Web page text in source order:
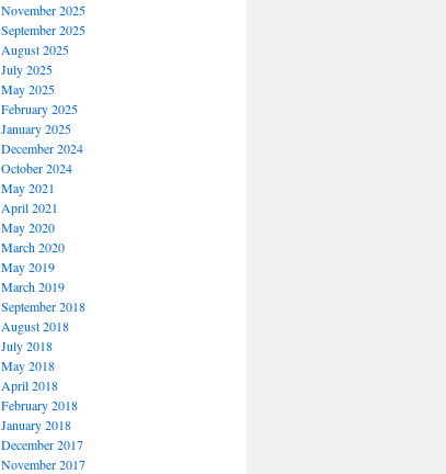
November 2025
September 2025
August 2025
July 2025
May 2025
February 2025
January 2025
December 2024
October 2024
May 2021
April 2021
May 2020
March 2020
May 2019
March 2019
September 2018
August 2018
July 2018
May 2018
April 2018
February 2018
January 2018
December 2017
November 2017